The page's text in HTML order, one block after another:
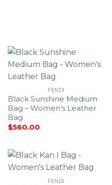
FENDI
Black Sunshine Medium
Bag – Women’s Leather
Bag
$560.00
FENDI